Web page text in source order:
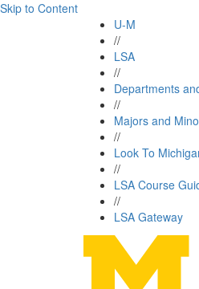
Skip to Content
U-M
//
LSA
//
Departments
//
Majors and
//
Look To
//
LSA Course
//
LSA Gateway